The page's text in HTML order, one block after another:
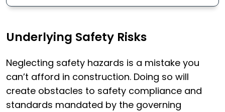
Underlying Safety Risks
Neglecting safety hazards is a mistake you
can’t afford in construction. Doing so will
create obstacles to safety compliance and
standards mandated by the governing